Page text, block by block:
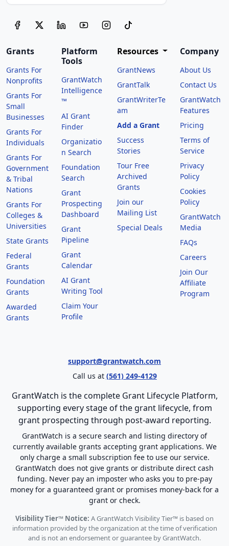
Grants
Grants For
Nonprofits
Grants For
Small
Businesses
Grants For
Individuals
Grants For
Government
& Tribal
Nations
Grants For
Colleges &
Universities
State Grants
Federal
Grants
Foundation
Grants
Awarded
Grants
Platform
Tools
GrantWatch
Intelligence
™
AI Grant
Finder
Organizatio
n Search
Foundation
Search
Grant
Prospecting
Dashboard
Grant
Pipeline
Grant
Calendar
AI Grant
Writing Tool
Claim Your
Profile
Resources
GrantNews
GrantTalk
GrantWriterTe
am
Add a Grant
Success
Stories
Tour Free
Archived
Grants
Join our
Mailing List
Special Deals
Company
About Us
Contact Us
GrantWatch
Features
Pricing
Terms of
Service
Privacy
Policy
Cookies
Policy
GrantWatch
Media
FAQs
Careers
Join Our
Affiliate
Program
support@grantwatch.com
Call us at (561) 249-4129
GrantWatch is the complete Grant Lifecycle Platform,
supporting every stage of the grant lifecycle, from
grant prospecting through post-award reporting.
GrantWatch is a secure search and listing directory of
currently available grants accepting grant applications. We
only charge a small subscription fee to use our service.
GrantWatch does not give grants or distribute direct cash
funding. Never pay an imposter who asks you to pre-pay
money for a guaranteed grant or promises money-back for a
grant or check.
Visibility Tier™ Notice: A GrantWatch Visibility Tier™ is based on
information provided by the organization at the time of verification
and is not an endorsement or guarantee by GrantWatch.